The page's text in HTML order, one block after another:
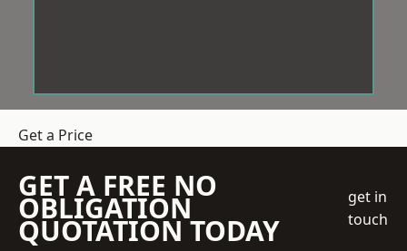
Get a Price
GET A FREE NO
OBLIGATION
QUOTATION TODAY
get in
touch